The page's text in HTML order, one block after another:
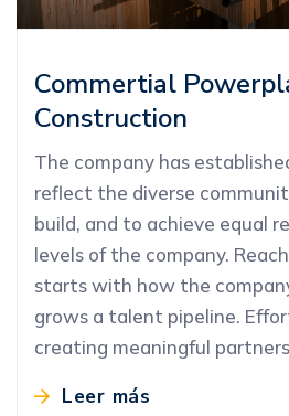
Commertial
Construction
The company has
reflect the diverse
build, and to achieve equal
levels of the company.
starts with how the
grows a talent pipeline.
creating meaningful
Leer más